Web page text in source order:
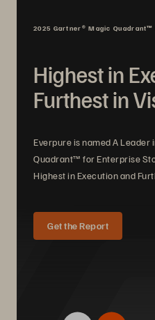
2025 Gartner® Magic Quadrant™
Highest in
Furthest in
Everpure is named A Leader
Quadrant™ for Enterprise
Highest in Execution and
Get the Report